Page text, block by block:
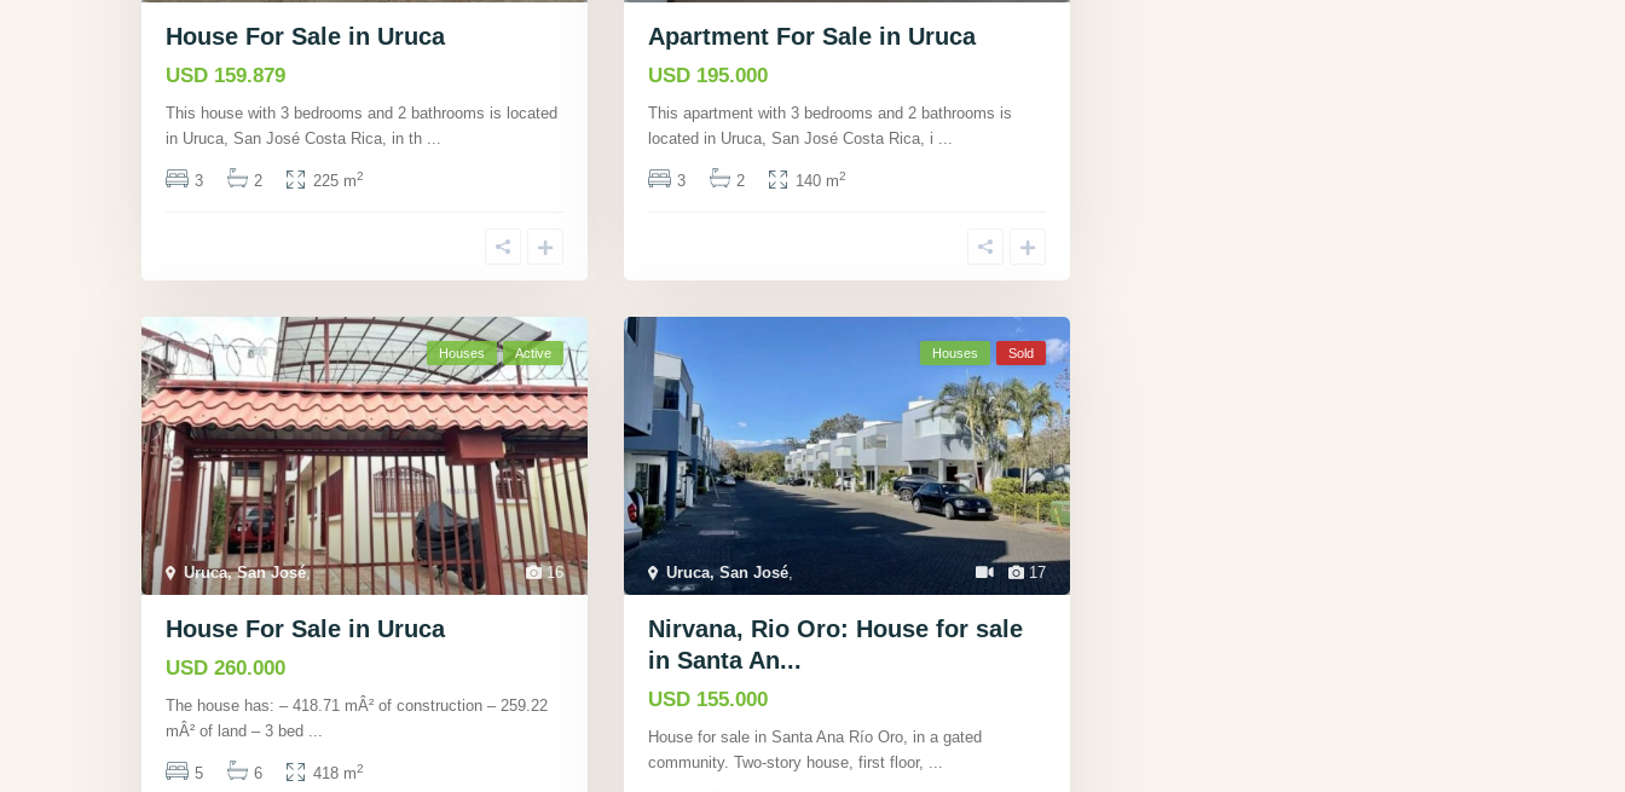
House For Sale in Uruca
USD 159.879
This house with 3 bedrooms and 2 bathrooms is located
in Uruca, San José Costa Rica, in th
3 2 225 m2
Apartment For Sale in Uruca
USD 195.000
This apartment with 3 bedrooms and 2 bathrooms is
located in Uruca, San José Costa Rica, i
3 2 140 m2
16
Uruca, San José,
Houses Active
House For Sale in Uruca
USD 260.000
The house has: – 418.71 mÂ² of construction – 259.22
mÂ² of land – 3 bed ...
5 6 418 m2
17
Uruca, San José,
Houses Sold
Nirvana, Rio Oro: House for sale
in Santa An...
USD 155.000
House for sale in Santa Ana Rí­o Oro, in a gated
community. Two-story house, first floor, ...